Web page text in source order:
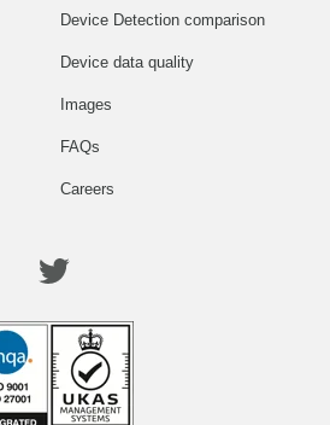
Device Detection comparison
Device data quality
Images
FAQs
Careers